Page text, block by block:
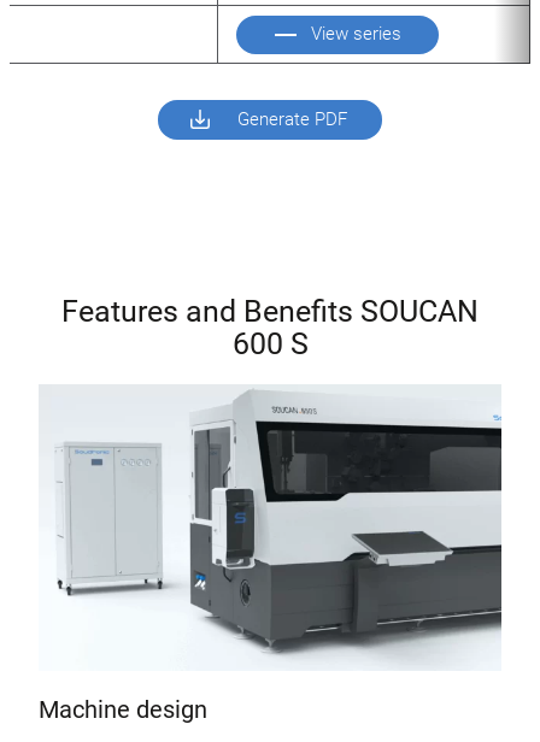
View series
Generate PDF
Features and Benefits SOUCAN
600 S
Machine design